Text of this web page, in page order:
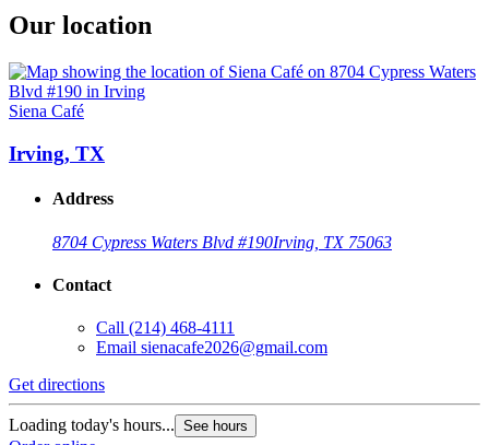
Our location
Siena Café
Irving, TX
Address
8704 Cypress Waters Blvd #190Irving, TX 75063
Contact
Call (214) 468-4111
Email sienacafe2026@gmail.com
Get directions
Loading today's hours... See hours